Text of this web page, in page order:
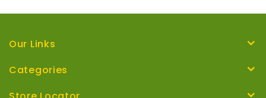
Our Links
Categories